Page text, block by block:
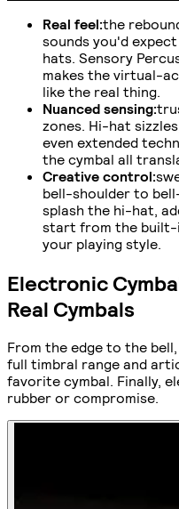
Real feel:the
sounds you'd
hats. Sensory
makes the virtual-
like the real thing.
Nuanced sensing:
zones. Hi-hat
even extended
the cymbal all
Creative control:
bell-shoulder to
splash the hi-hat,
start from the built-
your playing style.
Electronic
Real Cymbals
From the edge to the
full timbral range and
favorite cymbal. Finally,
rubber or compromise.